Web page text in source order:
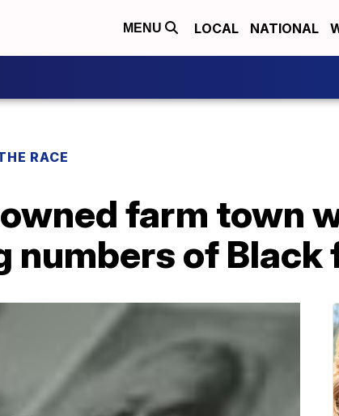
MENU LOCAL NATIONAL
RACE
farm town
numbers of Black